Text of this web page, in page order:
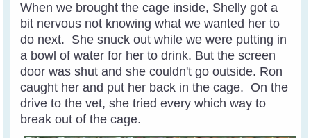
When we brought the cage inside, Shelly got a
bit nervous not knowing what we wanted her to
do next. She snuck out while we were putting in
a bowl of water for her to drink. But the screen
door was shut and she couldn't go outside. Ron
caught her and put her back in the cage. On the
drive to the vet, she tried every which way to
break out of the cage.